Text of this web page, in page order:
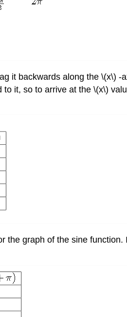
it backwards along the \(x\)
it, so to arrive at the \(x\)
the graph of the sine